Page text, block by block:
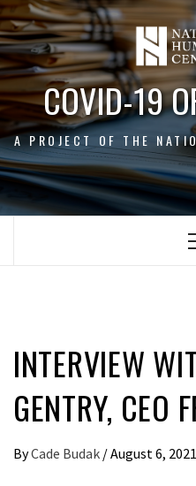
Skip
to
content
COVID-19
A PROJECT OF THE
GENTRY, CEO
ByCade Budak /August 6, 2021